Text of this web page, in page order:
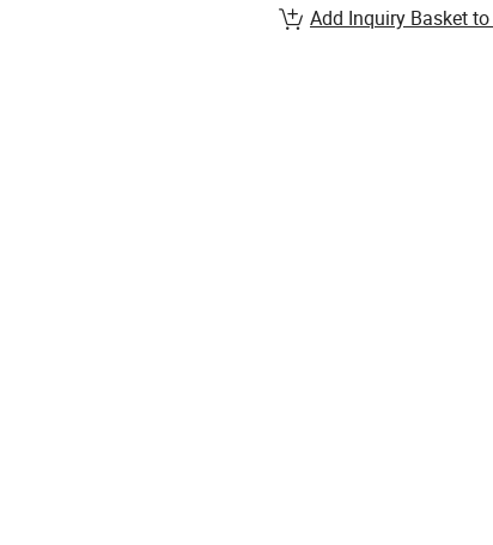
Add Inquiry Basket